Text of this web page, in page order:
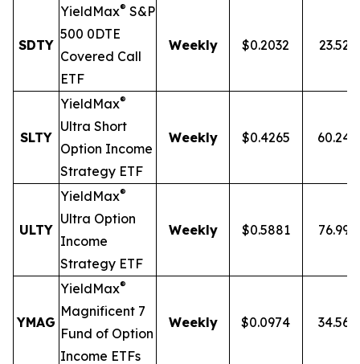
SDTY
YieldMax® S&P
500 0DTE
Covered Call
ETF
Weekly $0.2032 23.52%
SLTY
YieldMax®
Ultra Short
Option Income
Strategy ETF
Weekly $0.4265
ULTY
YieldMax®
Ultra Option
Income
Strategy ETF
Weekly $0.5881 76.99%
YMAG
YieldMax®
Magnificent 7
Fund of Option
Income ETFs
Weekly $0.0974 34.56%